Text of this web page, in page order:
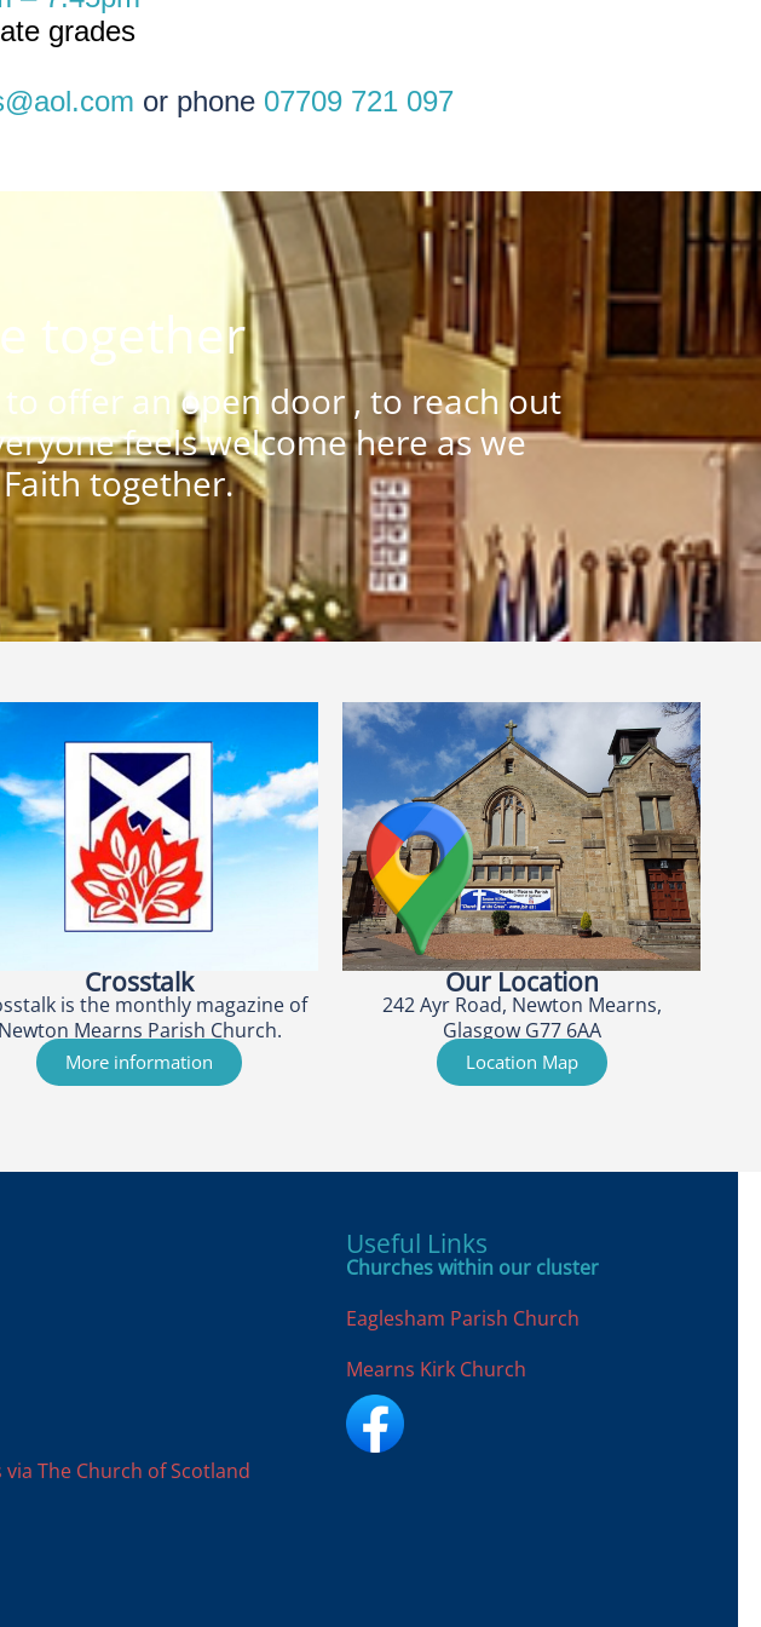
grades
or phone 07709 721 097
together
offer an open door , to reach out
feels welcome here as we
together.
Crosstalk
is the monthly magazine of
Newton Mearns Parish Church.
More information
Our Location
242 Ayr Road, Newton Mearns,
Glasgow G77 6AA
Location Map
via The Church of Scotland
Useful Links
Churches within our cluster
Eaglesham Parish Church
Mearns Kirk Church